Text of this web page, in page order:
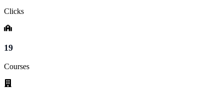
Clicks
19
Courses